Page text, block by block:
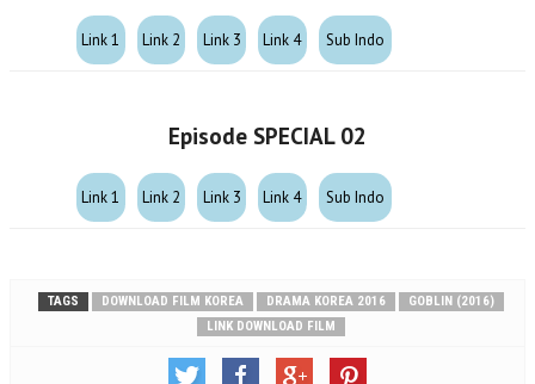
Link 1 Link 2 Link 3 Link 4 Sub Indo
Episode SPECIAL 02
Link 1 Link 2 Link 3 Link 4 Sub Indo
TAGS DOWNLOAD FILM KOREA DRAMA KOREA 2016
GOBLIN (2016)
LINK DOWNLOAD FILM